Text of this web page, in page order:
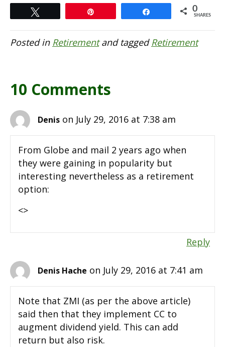
0
SHARES
Posted in Retirementand taggedRetirement
10 Comments
Denis on July 29, 2016 at 7:38 am
From Globe and mail 2 years ago when
they were gaining in popularity but
interesting nevertheless as a retirement
option:
<>
Reply
Denis Hache on July 29, 2016 at 7:41 am
Note that ZMI (as per the above article)
said then that they implement CC to
augment dividend yield. This can add
return but also risk.